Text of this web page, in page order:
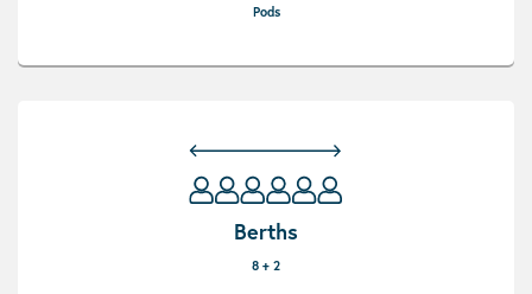
Pods
Berths
8 + 2